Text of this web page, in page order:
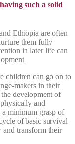
such a solid
Ethiopia are often
them fully
in later life can
children can go on to
makers in their
development of
and
minimum grasp of
of basic survival
and transform their